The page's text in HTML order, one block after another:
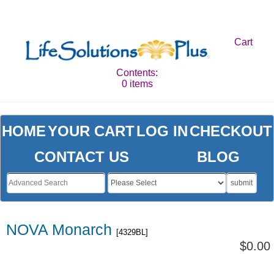
Cart
Contents:
0 items
NOVA Monarch [4329BL]
$0.00
HOMEYOUR CARTLOG INCHECKOUT
CONTACT US
BLOG
submit